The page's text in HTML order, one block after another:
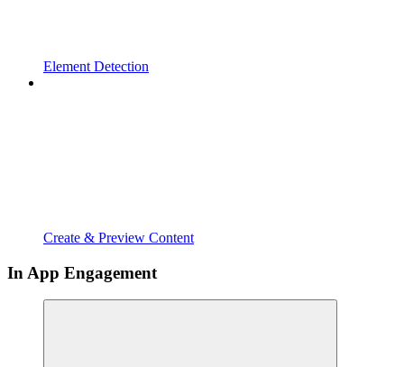
Element Detection
Create & Preview Content
In App Engagement